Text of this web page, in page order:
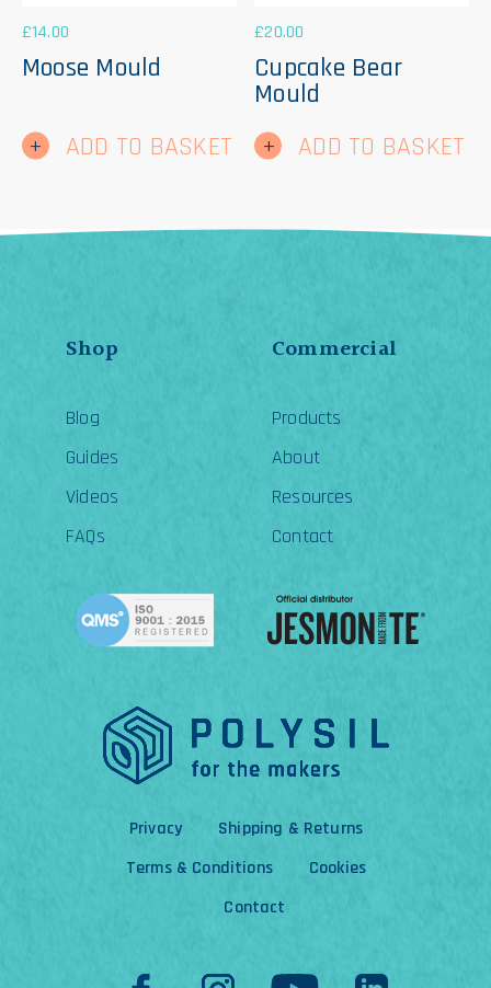
£14.00
Moose Mould
ADD TO BASKET
£20.00
Cupcake Bear
Mould
ADD TO BASKET
Shop
Blog
Guides
Videos
FAQs
Commercial
Products
About
Resources
Contact
Privacy
Shipping & Returns
Terms & Conditions
Cookies
Contact